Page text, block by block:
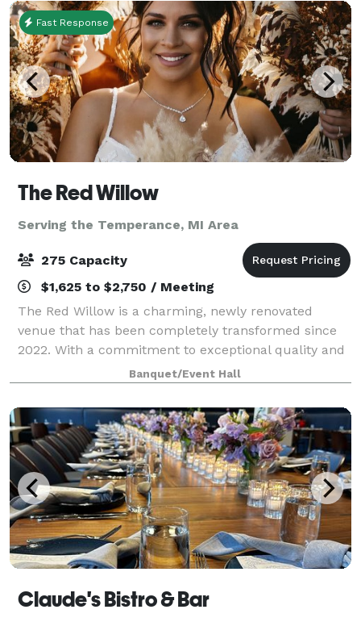
Fast Response
The Red Willow
Serving the Temperance, MI Area
275 Capacity
$1,625 to $2,750 / Meeting
The Red Willow is a charming, newly renovated
venue that has been completely transformed since
2022. With a commitment to exceptional quality and
style, we’ve invested six figures in renovations to
create a one-of-a-kind space for your spec
Banquet/Event Hall
Claude's Bistro & Bar